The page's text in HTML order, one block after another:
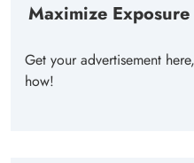
Maximize Exposure
Get your advertisement here,
how!